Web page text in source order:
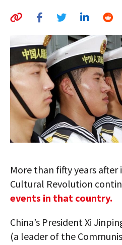
MEDIA
GLOBAL IDEAS CENTER
More than fifty years after
Cultural Revolution
events in that country.
China’s President Xi
(a leader of the